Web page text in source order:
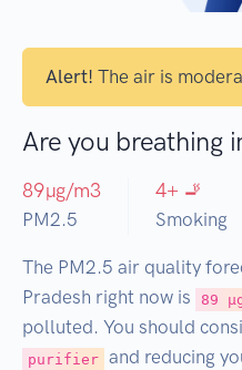
Alert! The air is
Are you breathing
89µg/m3
PM2.5
4+ 🚬
Smoking
The PM2.5 air quality
Pradesh right now is
89
polluted. You should
purifier
and reducing